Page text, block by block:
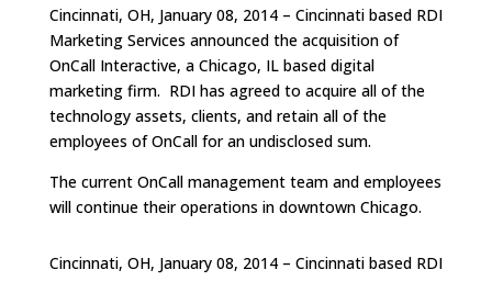
Cincinnati, OH, January 08, 2014 – Cincinnati based RDI
Marketing Services announced the acquisition of
OnCall Interactive, a Chicago, IL based digital
marketing firm. RDI has agreed to acquire all of the
technology assets, clients, and retain all of the
employees of OnCall for an undisclosed sum.
The current OnCall management team and employees
will continue their operations in downtown Chicago.
Cincinnati, OH, January 08, 2014 – Cincinnati based RDI